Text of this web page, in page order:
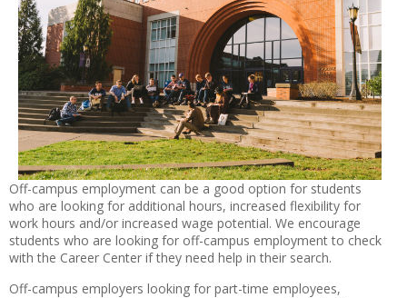
Off-campus employment can be a good option for students
who are looking for additional hours, increased flexibility for
work hours and/or increased wage potential. We encourage
students who are looking for off-campus employment to check
with the Career Center if they need help in their search.
Off-campus employers looking for part-time employees,